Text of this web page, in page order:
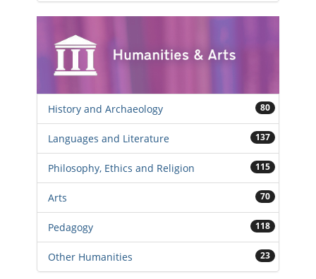
History and Archaeology 80
Languages and Literature 137
Philosophy, Ethics and Religion 115
Arts 70
Pedagogy 118
Other Humanities 23